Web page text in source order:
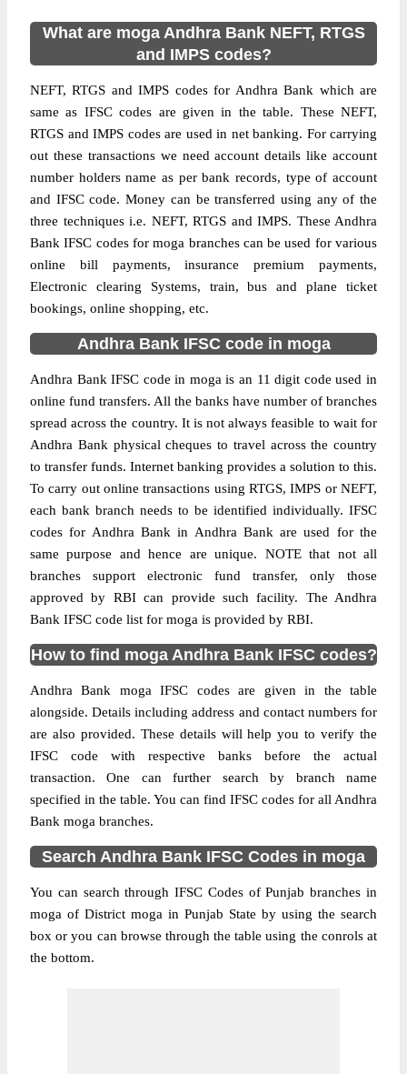
What are moga Andhra Bank NEFT, RTGS
and IMPS codes?
NEFT, RTGS and IMPS codes for Andhra Bank which are
same as IFSC codes are given in the table. These NEFT,
RTGS and IMPS codes are used in net banking. For carrying
out these transactions we need account details like account
number holders name as per bank records, type of account
and IFSC code. Money can be transferred using any of the
three techniques i.e. NEFT, RTGS and IMPS. These Andhra
Bank IFSC codes for moga branches can be used for various
online bill payments, insurance premium payments,
Electronic clearing Systems, train, bus and plane ticket
bookings, online shopping, etc.
Andhra Bank IFSC code in moga
Andhra Bank IFSC code in moga is an 11 digit code used in
online fund transfers. All the banks have number of branches
spread across the country. It is not always feasible to wait for
Andhra Bank physical cheques to travel across the country
to transfer funds. Internet banking provides a solution to this.
To carry out online transactions using RTGS, IMPS or NEFT,
each bank branch needs to be identified individually. IFSC
codes for Andhra Bank in Andhra Bank are used for the
same purpose and hence are unique. NOTE that not all
branches support electronic fund transfer, only those
approved by RBI can provide such facility. The Andhra
Bank IFSC code list for moga is provided by RBI.
How to find moga Andhra Bank IFSC codes?
Andhra Bank moga IFSC codes are given in the table
alongside. Details including address and contact numbers for
are also provided. These details will help you to verify the
IFSC code with respective banks before the actual
transaction. One can further search by branch name
specified in the table. You can find IFSC codes for all Andhra
Bank moga branches.
Search Andhra Bank IFSC Codes in moga
You can search through IFSC Codes of Punjab branches in
moga of District moga in Punjab State by using the search
box or you can browse through the table using the conrols at
the bottom.